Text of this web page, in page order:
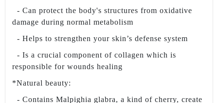
- Can protect the body's structures from oxidative
damage during normal metabolism
- Helps to strengthen your skin’s defense system
- Is a crucial component of collagen which is
responsible for wounds healing
*Natural beauty:
- Contains Malpighia glabra, a kind of cherry, create